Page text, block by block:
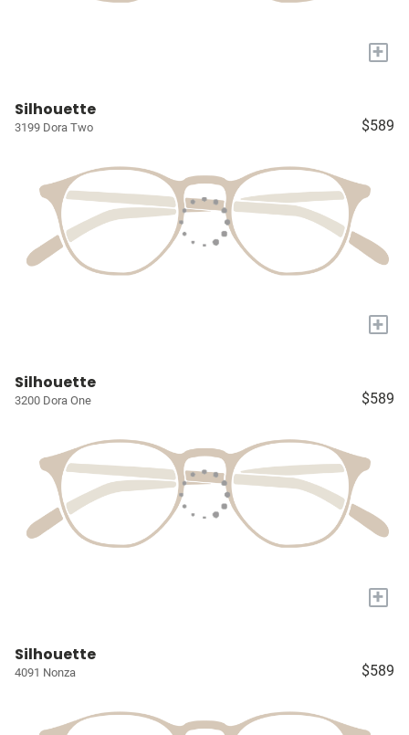
+
Silhouette
3199 Dora Two $589
+
Silhouette
3200 Dora One $589
+
Silhouette
4091 Nonza $589